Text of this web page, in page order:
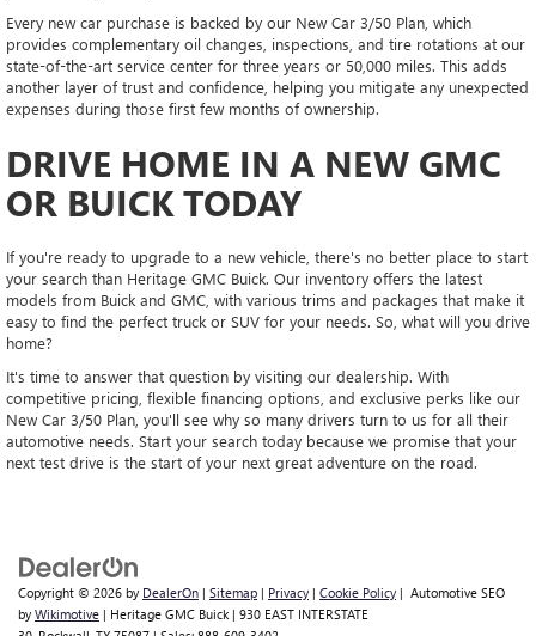
Every new car purchase is backed by our New Car 3/50 Plan, which
provides complementary oil changes, inspections, and tire rotations at our
state-of-the-art service center for three years or 50,000 miles. This adds
another layer of trust and confidence, helping you mitigate any unexpected
expenses during those first few months of ownership.
DRIVE HOME IN A NEW GMC
OR BUICK TODAY
If you're ready to upgrade to a new vehicle, there's no better place to start
your search than Heritage GMC Buick. Our inventory offers the latest
models from Buick and GMC, with various trims and packages that make it
easy to find the perfect truck or SUV for your needs. So, what will you drive
home?
It's time to answer that question by visiting our dealership. With
competitive pricing, flexible financing options, and exclusive perks like our
New Car 3/50 Plan, you'll see why so many drivers turn to us for all their
automotive needs. Start your search today because we promise that your
next test drive is the start of your next great adventure on the road.
Copyright © 2026 by DealerOn | Sitemap | Privacy | Cookie Policy | Automotive SEO
by Wikimotive | Heritage GMC Buick | 930 EAST INTERSTATE